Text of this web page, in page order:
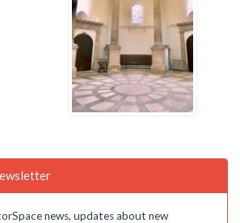
news, updates about new